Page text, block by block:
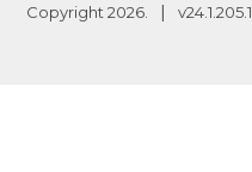
Copyright 2026 v24.1.205.1